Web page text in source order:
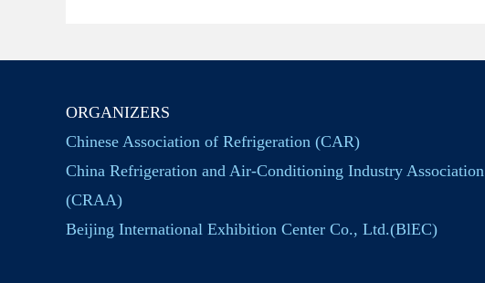
ORGANIZERS
Chinese Association of Refrigeration (CAR)
China Refrigeration and Air-Conditioning Industry Association
(CRAA)
Beijing International Exhibition Center Co., Ltd.(BlEC)